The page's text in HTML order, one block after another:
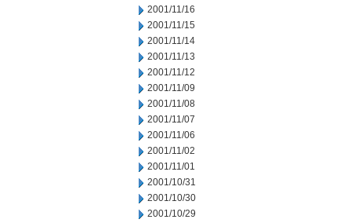
2001/11/16
2001/11/15
2001/11/14
2001/11/13
2001/11/12
2001/11/09
2001/11/08
2001/11/07
2001/11/06
2001/11/02
2001/11/01
2001/10/31
2001/10/30
2001/10/29